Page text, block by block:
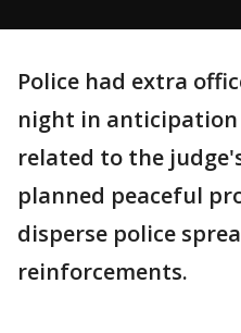
Police had extra
night in
related to the
planned peaceful
disperse police
reinforcements.